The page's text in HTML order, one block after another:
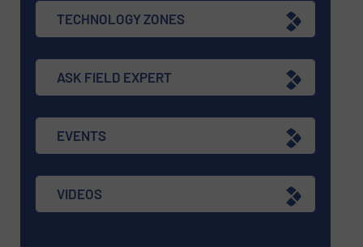
TECHNOLOGY ZONES
ASK FIELD EXPERT
EVENTS
VIDEOS